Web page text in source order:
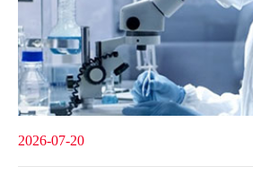
2026-07-20